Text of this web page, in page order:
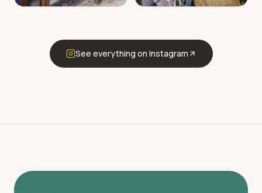
See everything on Instagram